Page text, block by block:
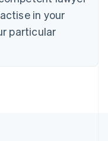
in your
particular